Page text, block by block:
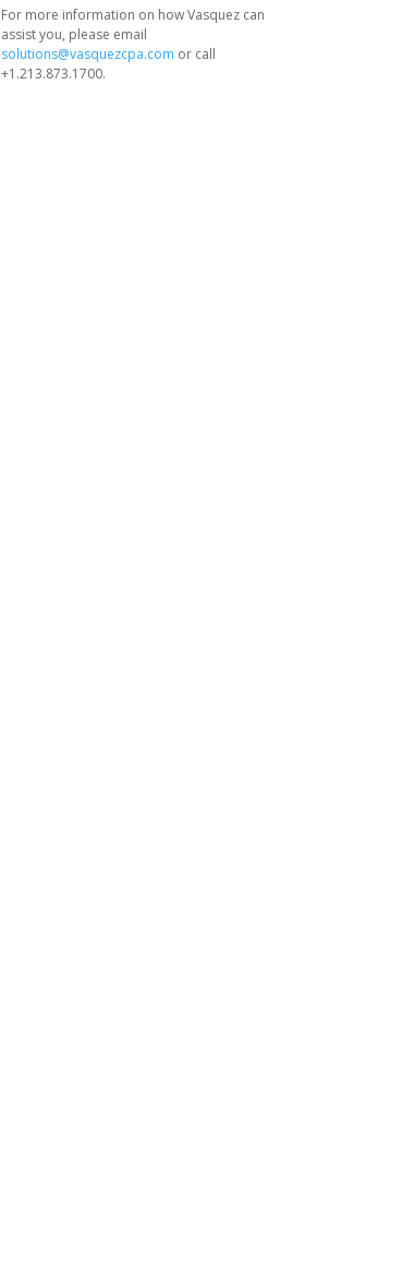
For more information on how Vasquez can
assist you, please email
solutions@vasquezcpa.com or call
+1.213.873.1700.